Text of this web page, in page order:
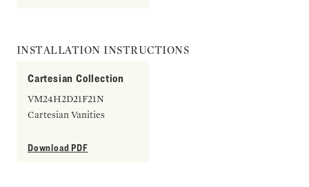
INSTALLATION INSTRUCTIONS
Cartesian Collection
VM24H2D21F21N
Cartesian Vanities
Download PDF